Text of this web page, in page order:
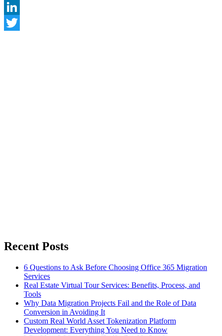
Behance
LinkedIn
Recent Posts
6 Questions to Ask Before Choosing Office 365 Migration
Services
Real Estate Virtual Tour Services: Benefits, Process, and
Tools
Why Data Migration Projects Fail and the Role of Data
Conversion in Avoiding It
Custom Real World Asset Tokenization Platform
Development: Everything You Need to Know